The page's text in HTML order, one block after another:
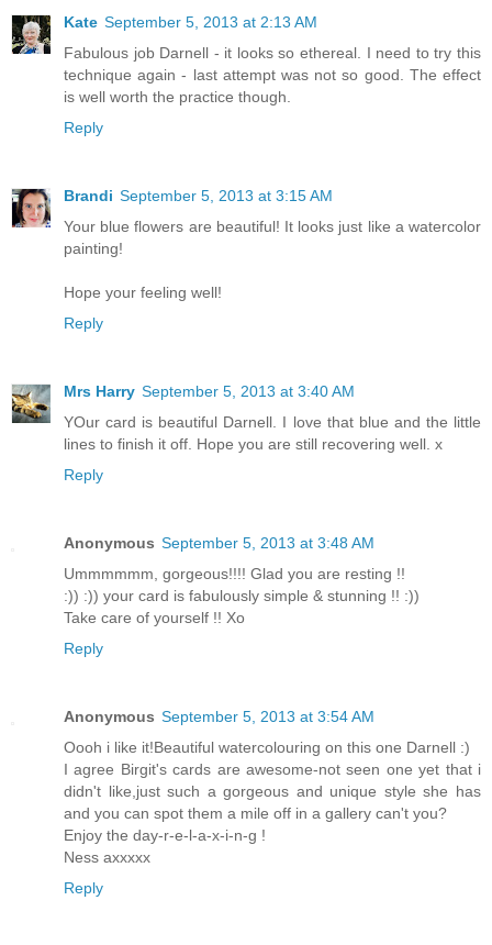
Kate September 5, 2013 at 2:13 AM
Fabulous job Darnell - it looks so ethereal. I need to try this
technique again - last attempt was not so good. The effect
is well worth the practice though.
Reply
Brandi September 5, 2013 at 3:15 AM
Your blue flowers are beautiful! It looks just like a watercolor
painting!
Hope your feeling well!
Reply
Mrs Harry September 5, 2013 at 3:40 AM
YOur card is beautiful Darnell. I love that blue and the little
lines to finish it off. Hope you are still recovering well. x
Reply
Anonymous September 5, 2013 at 3:48 AM
Ummmmmm, gorgeous!!!! Glad you are resting !!
:)) :)) your card is fabulously simple & stunning !! :))
Take care of yourself !! Xo
Reply
Anonymous September 5, 2013 at 3:54 AM
Oooh i like it!Beautiful watercolouring on this one Darnell :)
I agree Birgit's cards are awesome-not seen one yet that i
didn't like,just such a gorgeous and unique style she has
and you can spot them a mile off in a gallery can't you?
Enjoy the day-r-e-l-a-x-i-n-g !
Ness axxxxx
Reply